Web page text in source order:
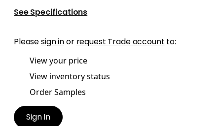
See Specifications
Pleasesign inor request Trade account to:
View your price
View inventory status
Order Samples
Sign In